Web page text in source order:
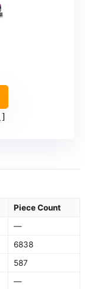
Piece Count
—
6838
587
—